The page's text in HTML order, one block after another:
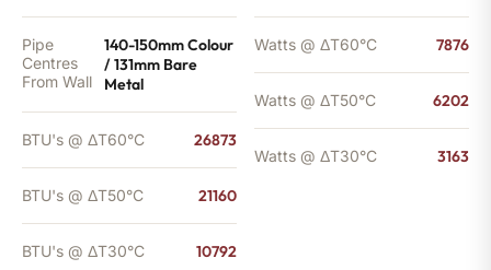
Pipe
Centres
From Wall
140-150mm Colour
/ 131mm Bare
Metal
BTU's @ ΔT60°C 26873
BTU's @ ΔT50°C 21160
BTU's @ ΔT30°C 10792
Watts @ ΔT60°C 7876
Watts @ ΔT50°C 6202
Watts @ ΔT30°C 3163